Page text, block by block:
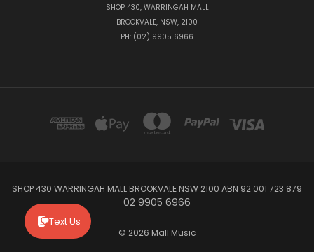
SHOP 430, WARRINGAH MALL
BROOKVALE, NSW, 2100
PH: (02) 9905 6966
SHOP 430 WARRINGAH MALL BROOKVALE NSW 2100 ABN 92 001 723 879
02 9905 6966
© 2026 Mall Music
Text Us